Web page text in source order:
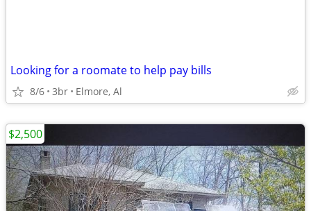
Looking for a roomate to help pay bills
8/6 3br Elmore, Al
$2,500